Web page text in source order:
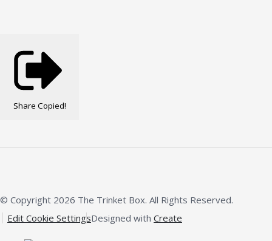
Share Copied!
© Copyright 2026 The Trinket Box. All Rights Reserved.
Edit Cookie SettingsDesigned with Create